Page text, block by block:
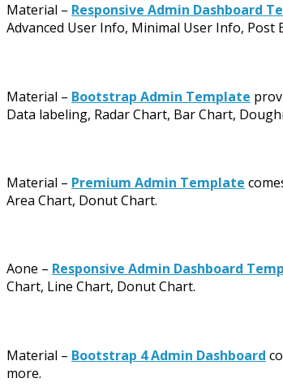
Material – Responsive Admin Dashboard
Advanced User Info, Minimal User Info, Post
Material – Bootstrap Admin Template
Data labeling, Radar Chart, Bar Chart,
Material – Premium Admin Template
Area Chart, Donut Chart.
Aone – Responsive Admin Dashboard
Chart, Line Chart, Donut Chart.
Material – Bootstrap 4 Admin Dashboard
more.